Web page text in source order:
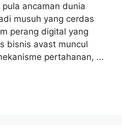
ancaman dunia
musuh yang cerdas
perang digital yang
bisnis avast muncul
pertahanan, …